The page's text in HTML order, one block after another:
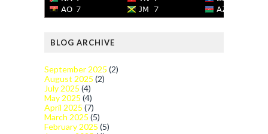
BLOG ARCHIVE
September 2025 (2)
August 2025 (2)
July 2025 (4)
May 2025 (4)
April 2025 (7)
March 2025 (5)
February 2025 (5)